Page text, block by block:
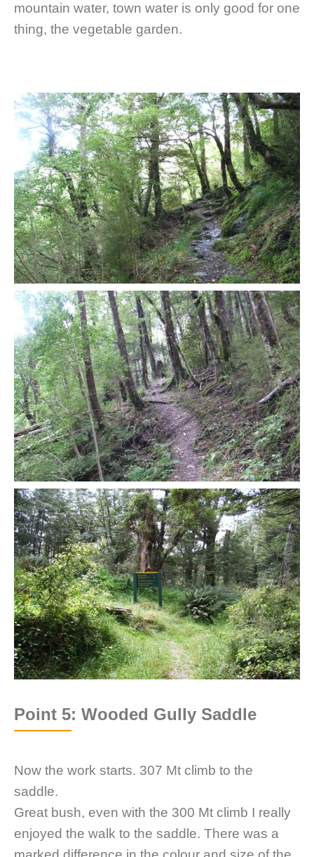
mountain water, town water is only good for one
thing, the vegetable garden.
Point 5: Wooded Gully Saddle
Now the work starts. 307 Mt climb to the
saddle.
Great bush, even with the 300 Mt climb I really
enjoyed the walk to the saddle. There was a